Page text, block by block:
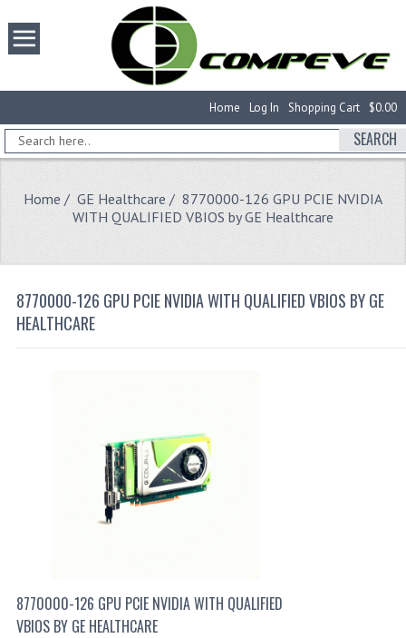
$0.00
Shopping Cart
Log In
Home
SEARCH
Home / GE Healthcare / 8770000-126 GPU PCIE NVIDIA
WITH QUALIFIED VBIOS by GE Healthcare
8770000-126 GPU PCIE NVIDIA WITH QUALIFIED VBIOS BY GE
HEALTHCARE
8770000-126 GPU PCIE NVIDIA WITH QUALIFIED
VBIOS BY GE HEALTHCARE